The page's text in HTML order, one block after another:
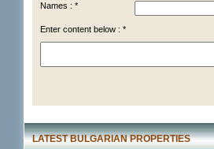
Names : *
Enter content below : *
LATEST BULGARIAN PROPERTIES